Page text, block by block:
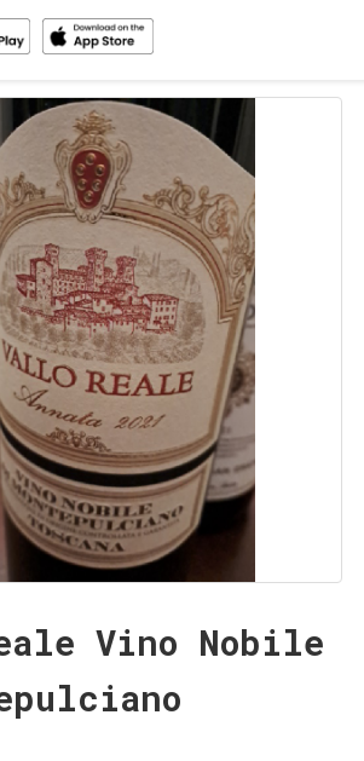
Vino Nobile